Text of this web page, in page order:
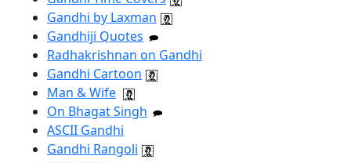
Gandhi by Laxman
Gandhiji Quotes
Radhakrishnan on Gandhi
Gandhi Cartoon
Man & Wife
On Bhagat Singh
ASCII Gandhi
Gandhi Rangoli